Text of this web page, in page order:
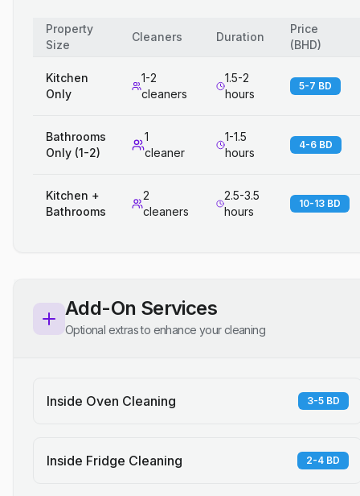
Property
Size
Cleaners Duration
Price
(BHD)
Kitchen
Only
1-2
cleaners
1.5-2
hours
5-7 BD
Bathrooms
Only (1-2)
1
cleaner
1-1.5
hours
4-6 BD
Kitchen +
Bathrooms
2
cleaners
2.5-3.5
hours
10-13 BD
Add-On Services
Optional extras to enhance your cleaning
Inside Oven Cleaning 3-5 BD
Inside Fridge Cleaning 2-4 BD